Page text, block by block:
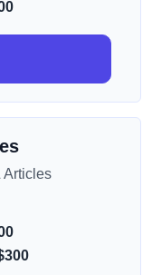
Articles